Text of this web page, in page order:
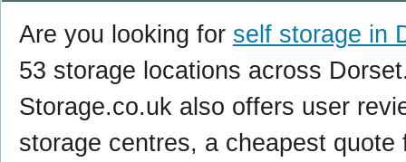
Are you looking for self storage in
53 storage locations across
Storage.co.uk also offers user
storage centres, a cheapest quote